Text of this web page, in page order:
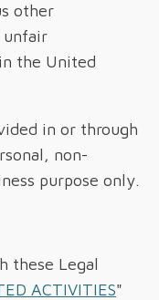
other
unfair
the United
in or through
non-
purpose only.
these Legal
ACTIVITIES"